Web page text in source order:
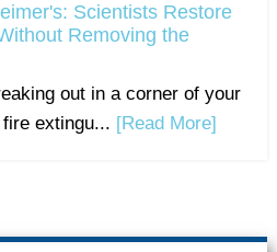
Scientists Restore
Removing the
out in a corner of your
extingu... [Read More]